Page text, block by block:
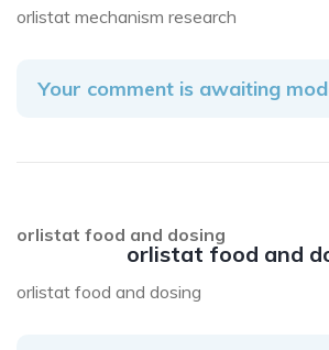
orlistat mechanism research
Your comment is awaiting
orlistat food and
orlistat food and dosing
orlistat food and dosing